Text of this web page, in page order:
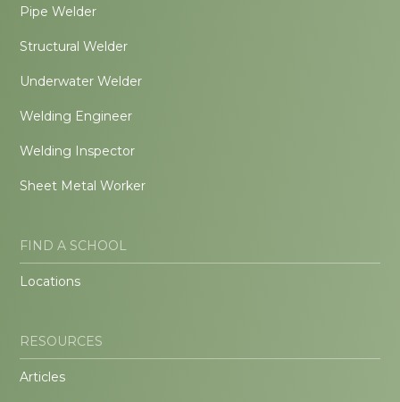
Pipe Welder
Structural Welder
Underwater Welder
Welding Engineer
Welding Inspector
Sheet Metal Worker
FIND A SCHOOL
Locations
RESOURCES
Articles